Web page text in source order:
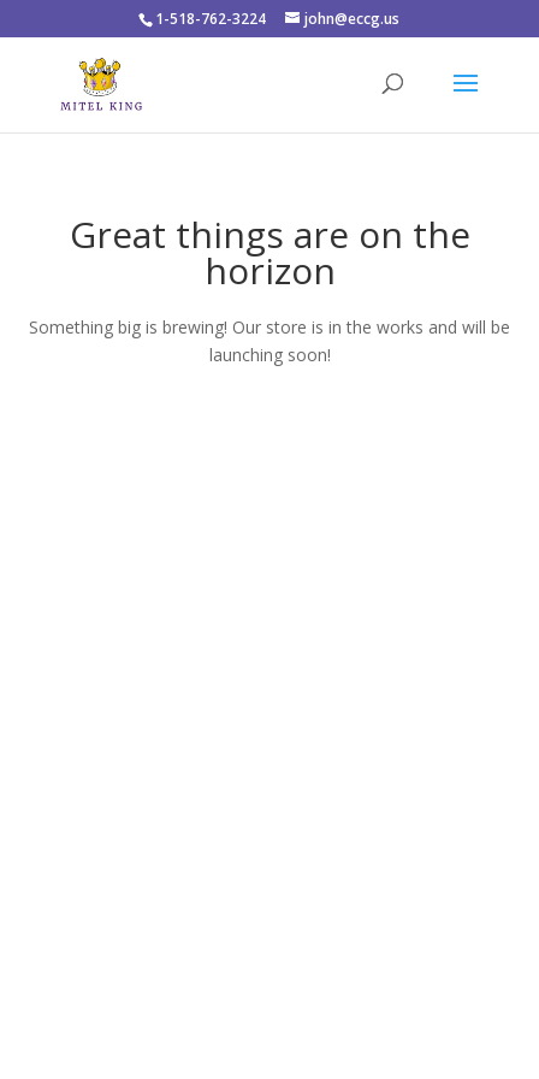
1-518-762-3224 john@eccg.us
Great things are on the
horizon
Something big is brewing! Our store is in the works and will be
launching soon!